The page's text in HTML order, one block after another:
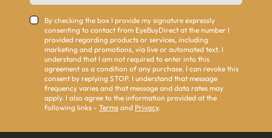
By checking the box I provide my signature expressly
consenting to contact from EyeBuyDirect at the number I
provided regarding products or services, including
marketing and promotions, via live or automated text. I
understand that I am not required to enter into this
agreement as a condition of any purchase. I can revoke this
consent by replying STOP. I understand that message
frequency varies and that message and data rates may
apply. I also agree to the information provided at the
following links - Terms and Privacy.